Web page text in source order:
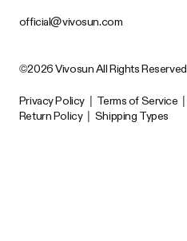
official@vivosun.com
©2026 Vivosun All Rights Reserved
Privacy Policy Terms of Service
Return Policy
Shipping Types